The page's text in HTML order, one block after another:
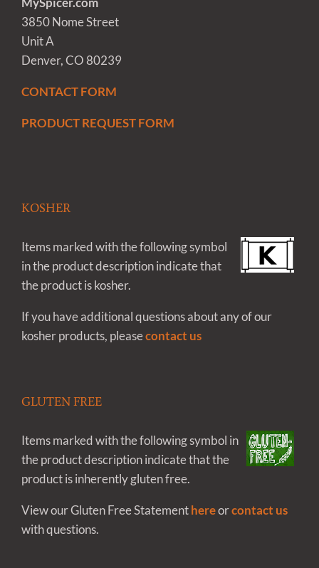
3850 Nome Street
Unit A
Denver, CO 80239
CONTACT FORM
PRODUCT REQUEST FORM
KOSHER
Items marked with the following symbol
in the product description indicate that
the product is kosher.
If you have additional questions about any of our
kosher products, pleasecontact us
GLUTEN FREE
Items marked with the following symbol in
the product description indicate that the
product is inherently gluten free.
View our Gluten Free Statementhereorcontact us
with questions.